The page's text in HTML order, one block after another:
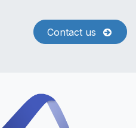
Contact us